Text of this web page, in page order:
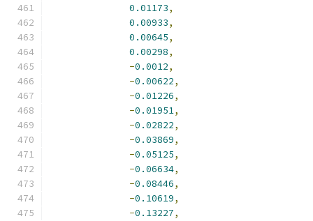
0.01173,
0.00933,
0.00645,
0.00298,
-0.0012,
-0.00622,
-0.01226,
-0.01951,
-0.02822,
-0.03869,
-0.05125,
-0.06634,
-0.08446,
-0.10619,
-0.13227,